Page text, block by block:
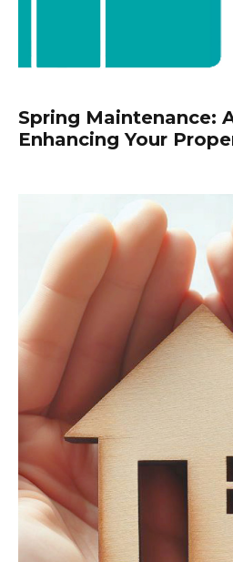
Spring Maintenance:
Enhancing Your